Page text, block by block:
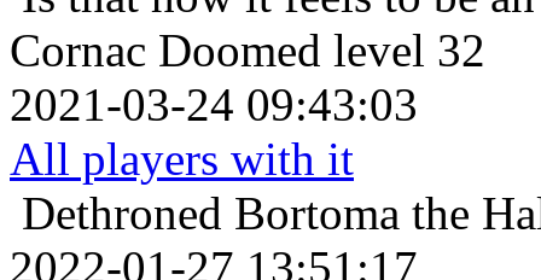
Cornac Doomed level 32
2021-03-24 09:43:03
All players with it
Dethroned Bortoma the
2022-01-27 13:51:17